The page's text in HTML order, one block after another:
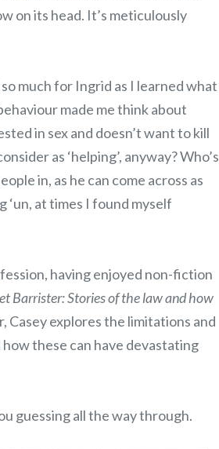
on its head. It’s meticulously
much for Ingrid as I learned what
made me think about
in sex and doesn’t want to kill
as ‘helping’, anyway? Who’s
in, as he can come across as
‘un, at times I found myself
having enjoyed non-fiction
Barrister: Stories of the law and how
Casey explores the limitations and
these can have devastating
guessing all the way through.